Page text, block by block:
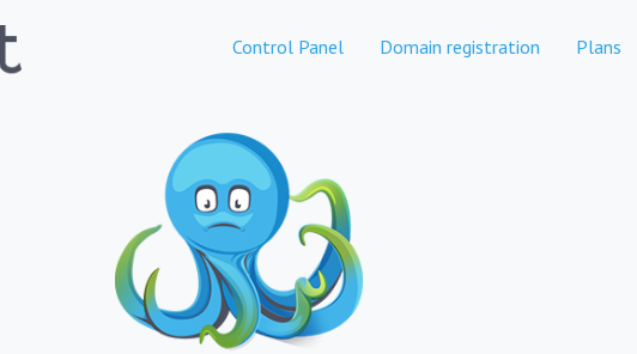
Control Panel Domain registration Plans